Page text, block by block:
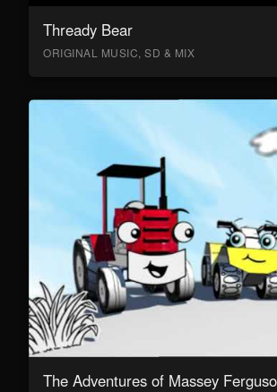
Thready Bear
ORIGINAL MUSIC, SD & MIX
The Adventures of Massey